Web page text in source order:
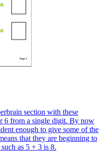
section with these
6 from a single digit. By now
enough to give some of the
that they are beginning to
as 5 + 3 is 8.